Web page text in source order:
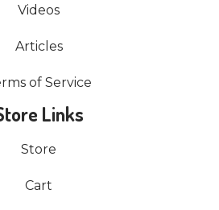
Videos
Articles
of Service
Links
Store
Cart